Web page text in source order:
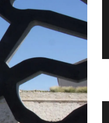
Market Bag